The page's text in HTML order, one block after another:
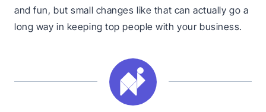
and fun, but small changes like that can actually go a
long way in keeping top people with your business.